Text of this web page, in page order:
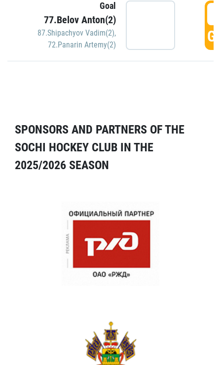
Goal
77.Belov Anton(2)
87.Shipachyov Vadim(2),
72.Panarin Artemy(2)
SPONSORS AND PARTNERS OF THE
SOCHI HOCKEY CLUB IN THE
2025/2026 SEASON